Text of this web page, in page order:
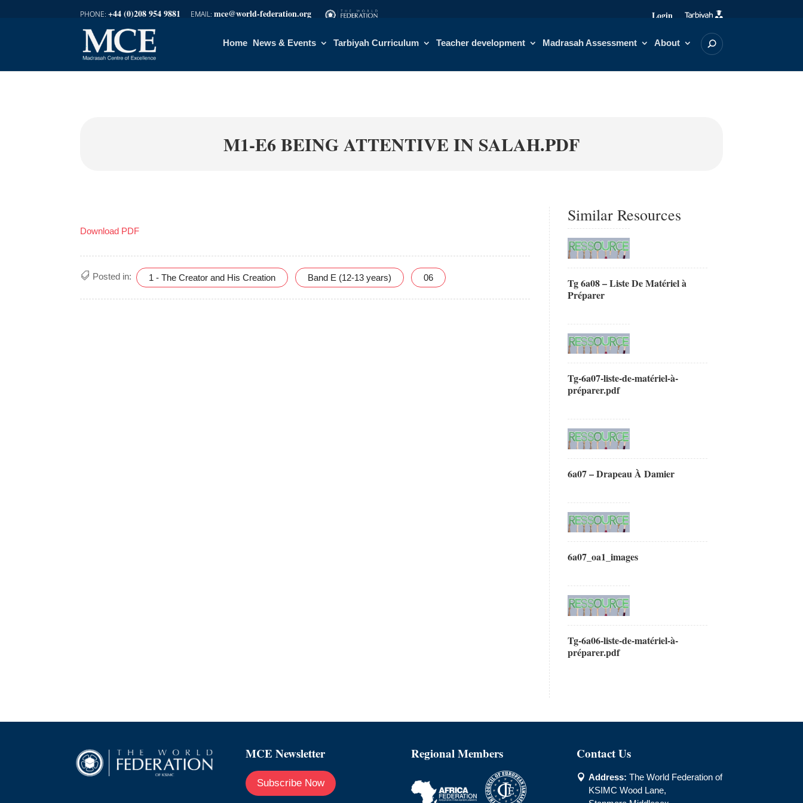
+44 (0)208 954 9881 mce@world-federation.org Login
Home News & Events Tarbiyah Curriculum Teacher development Madrasah Assessment About
M1-E6 BEING ATTENTIVE IN SALAH.PDF
Download PDF
Posted in: 1 - The Creator and His Creation Band E (12-13 years) 06
Similar Resources
Tg 6a08 – Liste De Matériel à
Préparer
Tg-6a07-liste-de-matériel-à-
préparer.pdf
6a07 – Drapeau À Damier
6a07_oa1_images
Tg-6a06-liste-de-matériel-à-
préparer.pdf
MCE Newsletter
Subscribe Now
Regional Members Contact Us
 Address: The World Federation of
KSIMC Wood Lane,